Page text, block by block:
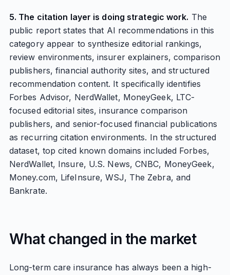
5. The citation layer is doing strategic work. The
public report states that AI recommendations in this
category appear to synthesize editorial rankings,
review environments, insurer explainers, comparison
publishers, financial authority sites, and structured
recommendation content. It specifically identifies
Forbes Advisor, NerdWallet, MoneyGeek, LTC-
focused editorial sites, insurance comparison
publishers, and senior-focused financial publications
as recurring citation environments. In the structured
dataset, top cited known domains included Forbes,
NerdWallet, Insure, U.S. News, CNBC, MoneyGeek,
Money.com, LifeInsure, WSJ, The Zebra, and
Bankrate.
What changed in the market
Long-term care insurance has always been a high-